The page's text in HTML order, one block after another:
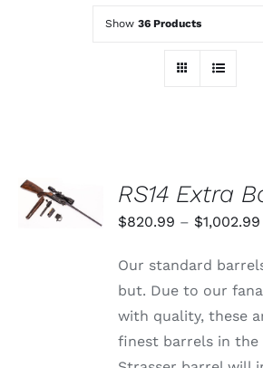
Show 36 Products
OPTIONS
THIS
PRODUCT
VARIANTS.
/
RS14 Extra
$820.99 – $1,002.99
Our standard
but. Due to our
with quality, these
finest barrels in the